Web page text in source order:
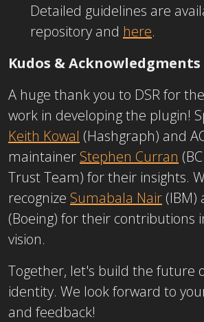
Detailed guidelines are
repository and here.
Kudos & Acknowledgments
A huge thank you to DSRfor
work in developing the plugin!
Keith Kowal (Hashgraph) and
maintainer Stephen Curran
Trust Team) for their insights.
recognize Sumabala Nair (IBM)
(Boeing) for their contributions
vision.
Together, let's build the future
identity. We look forward to
and feedback!